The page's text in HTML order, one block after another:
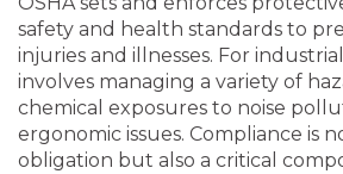
safety and health standards to
injuries and illnesses. For
involves managing a variety of
chemical exposures to noise
ergonomic issues. Compliance is
obligation but also a critical